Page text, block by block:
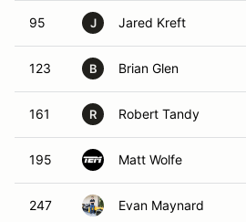
95 J Jared Kreft
123 B Brian Glen
161 R Robert Tandy
195 Matt Wolfe
247 Evan Maynard